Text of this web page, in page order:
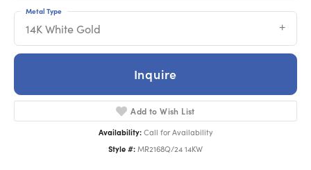
14K White Gold
Metal Type
Inquire
Add to Wish List
Availability: Call for Availability
Style #: MR2168Q/24 14KW